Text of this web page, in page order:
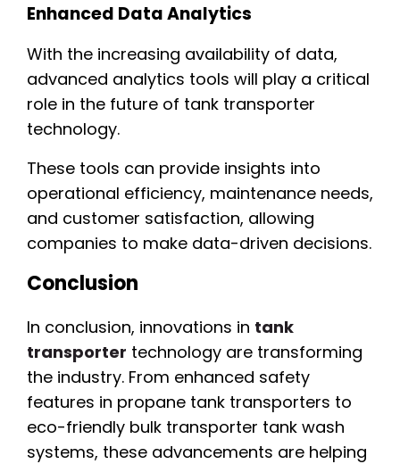
Enhanced Data Analytics
With the increasing availability of data,
advanced analytics tools will play a critical
role in the future of tank transporter
technology.
These tools can provide insights into
operational efficiency, maintenance needs,
and customer satisfaction, allowing
companies to make data-driven decisions.
Conclusion
In conclusion, innovations in tank
transporter technology are transforming
the industry. From enhanced safety
features in propane tank transporters to
eco-friendly bulk transporter tank wash
systems, these advancements are helping